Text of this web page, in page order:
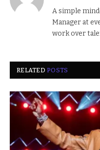
A simple
Manager at
work over
RELATEDPOSTS